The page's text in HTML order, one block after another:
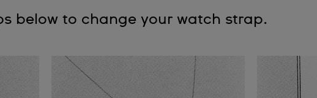
below to change your watch strap.